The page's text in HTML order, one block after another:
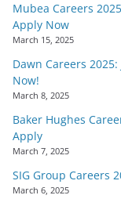
Mubea Careers
Apply Now
March 15, 2025
Dawn Careers
Now!
March 8, 2025
Baker Hughes
Apply
March 7, 2025
SIG Group Careers
March 6, 2025